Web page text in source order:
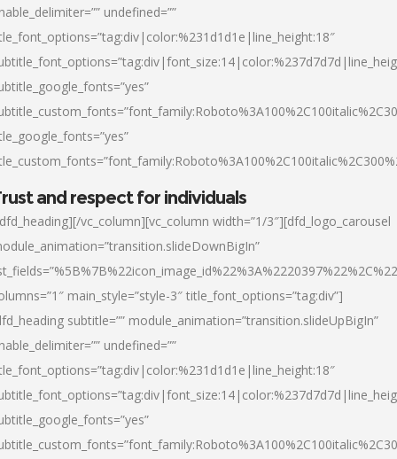
undefined=””
and respect for individuals
vc_column][vc_column width=”1/3″][dfd_logo_carousel
main_style=”style-3″ title_font_options=”tag:div”]
subtitle=”” module_animation=”transition.slideUpBigIn”
undefined=””